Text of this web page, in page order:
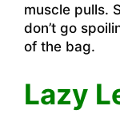
muscle pulls.
don’t go
of the bag.
Lazy